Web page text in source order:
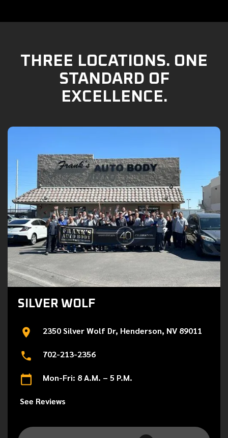
THREE LOCATIONS. ONE
STANDARD OF
EXCELLENCE.
SILVER WOLF
2350 Silver Wolf Dr, Henderson, NV 89011
702-213-2356
Mon-Fri: 8 A.M. – 5 P.M.
See Reviews